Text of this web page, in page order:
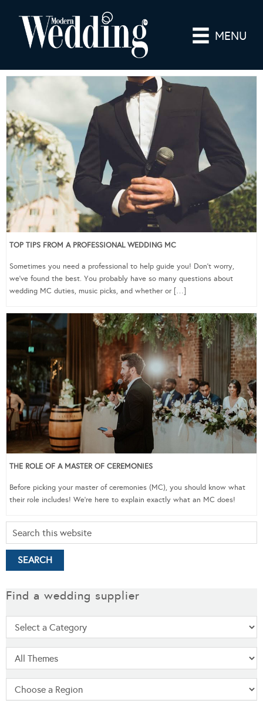
MENU
TOP TIPS FROM A PROFESSIONAL WEDDING MC
Sometimes you need a professional to help guide you! Don’t worry,
we’ve found the best. You probably have so many questions about
wedding MC duties, music picks, and whether or […]
THE ROLE OF A MASTER OF CEREMONIES
Before picking your master of ceremonies (MC), you should know what
their role includes! We’re here to explain exactly what an MC does!
Find a wedding supplier